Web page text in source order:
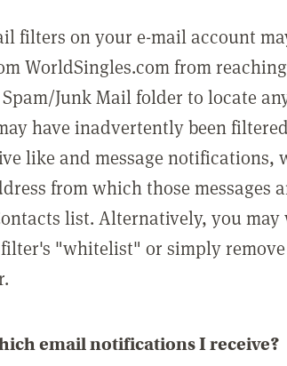
filters on your e-mail account
WorldSingles.com from
Junk Mail folder to locate
have inadvertently been
like and message notifications,
from which those messages
list. Alternatively, you may
"whitelist" or simply
email notifications I receive?